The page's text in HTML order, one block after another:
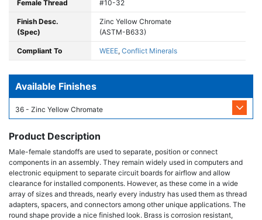
Female Thread #10-32
Finish Desc.
(Spec)
Zinc Yellow Chromate
(ASTM-B633)
Compliant To WEEE, Conflict Minerals
Available Finishes
36 - Zinc Yellow Chromate
Product Description
Male-female standoffs are used to separate, position or connect
components in an assembly. They remain widely used in computers and
electronic equipment to separate circuit boards for airflow and allow
clearance for installed components. However, as these come in a wide
array of sizes and threads, nearly every industry has used them as thread
adapters, spacers, and connectors among other unique applications. The
round shape provide a nice finished look. Brass is corrosion resistant,